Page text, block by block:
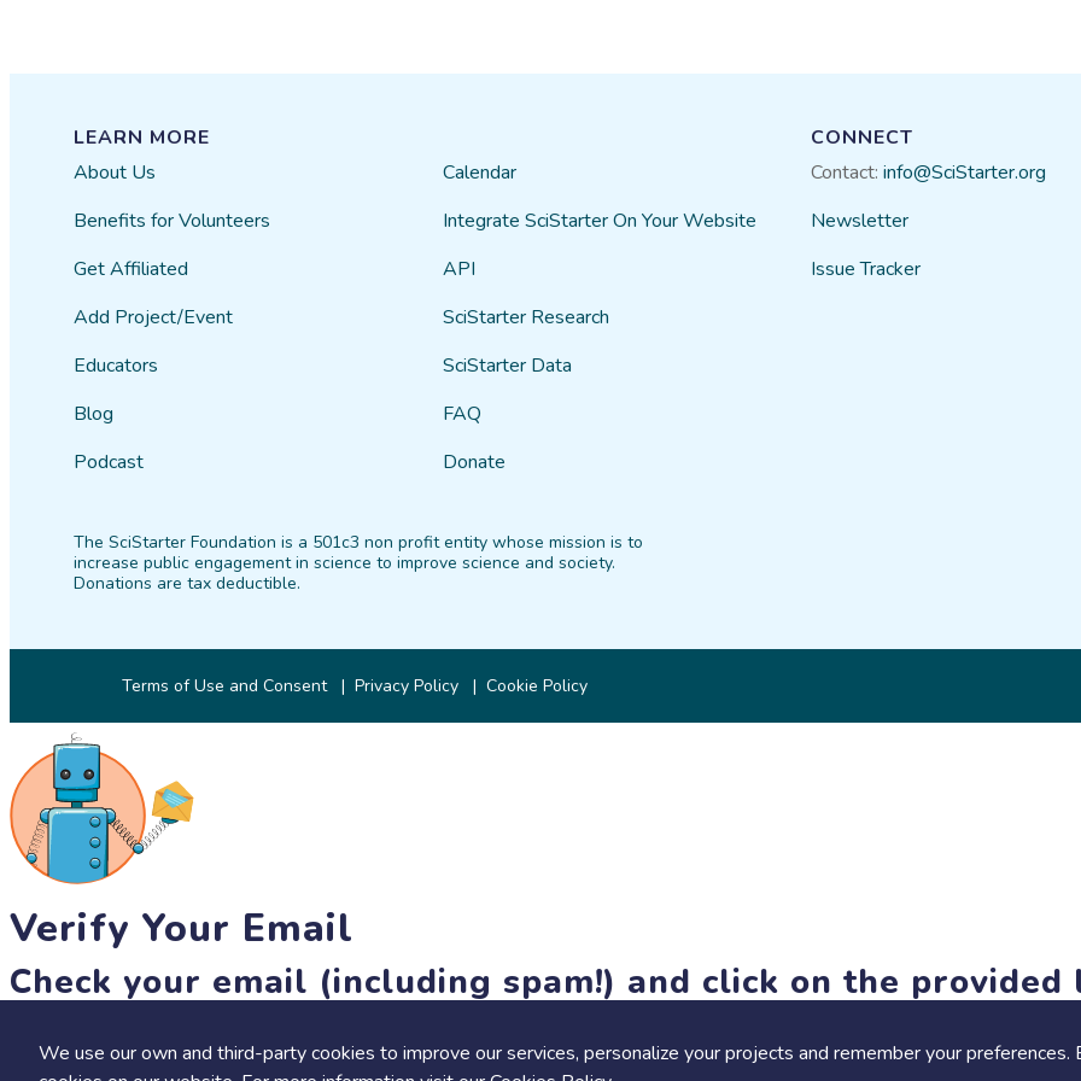
We use our own and third-party cookies to improve our services, personalize your projects and remember your
LEARN MORE
About Us
Benefits for Volunteers
Get Affiliated
Add Project/Event
Educators
Blog
Podcast
Calendar
Integrate SciStarter On Your Website
API
SciStarter Research
SciStarter Data
FAQ
Donate
CONNECT
Contact: info@SciStarter.org
Newsletter
Issue Tracker
The SciStarter Foundation is a 501c3 non profit entity whose mission is to
increase public engagement in science to improve science and society.
Donations are tax deductible.
Terms of Use and Consent Privacy Policy Cookie Policy
Verify Your Email
Check your email (including spam!) and click on the provided